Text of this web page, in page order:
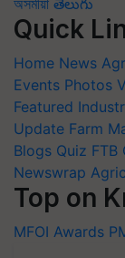
অসমীয়া తెలుగు
Quick
Home News
Events Photos
Featured
Update Farm
Blogs Quiz FTB
Newswrap
Top on
MFOI Awards